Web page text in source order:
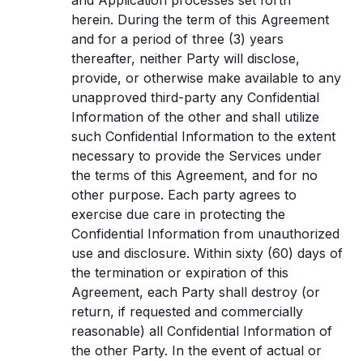
herein. During the term of this Agreement
and for a period of three (3) years
thereafter, neither Party will disclose,
provide, or otherwise make available to any
unapproved third-party any Confidential
Information of the other and shall utilize
such Confidential Information to the extent
necessary to provide the Services under
the terms of this Agreement, and for no
other purpose. Each party agrees to
exercise due care in protecting the
Confidential Information from unauthorized
use and disclosure. Within sixty (60) days of
the termination or expiration of this
Agreement, each Party shall destroy (or
return, if requested and commercially
reasonable) all Confidential Information of
the other Party. In the event of actual or